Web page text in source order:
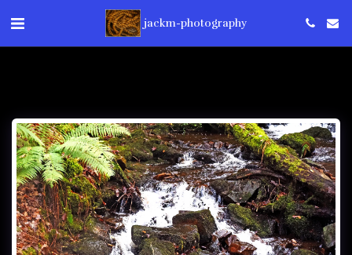
jackm-photography